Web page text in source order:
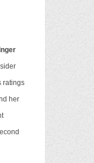
ratings
her